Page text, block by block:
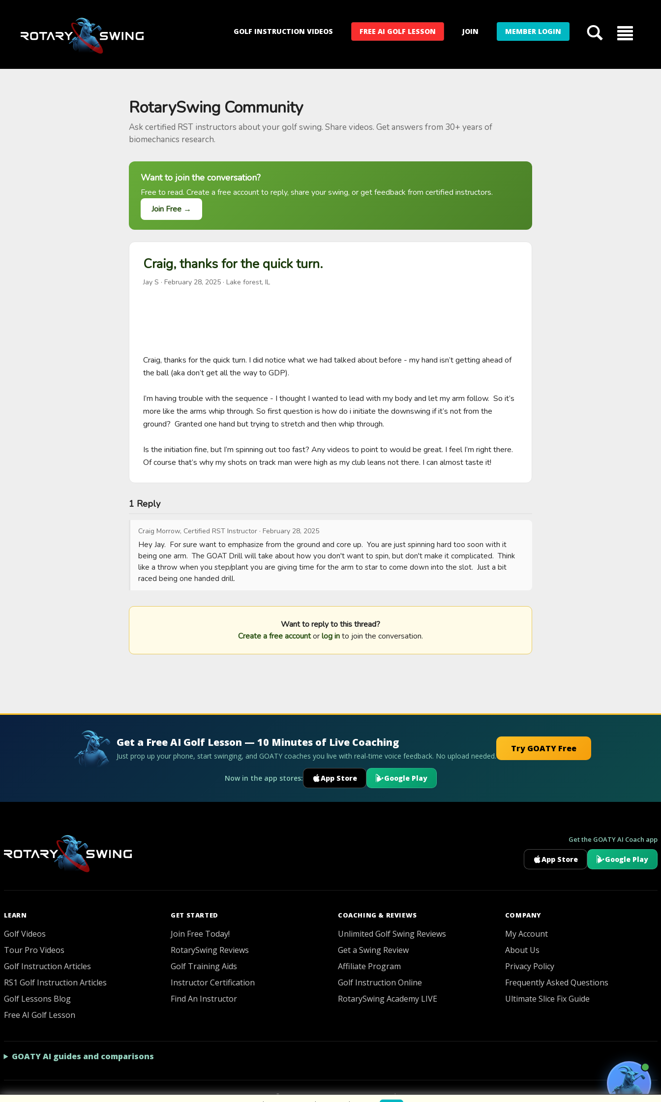
GOLF INSTRUCTION VIDEOS FREE AI GOLF LESSON JOIN MEMBER LOGIN
RotarySwing Community
Ask certified RST instructors about your golf swing. Share videos. Get answers from 30+ years of
biomechanics research.
Want to join the conversation?
Free to read. Create a free account to reply, share your swing, or get feedback from certified instructors.
Join Free →
Craig, thanks for the quick turn.
Jay S · February 28, 2025 · Lake forest, IL
Craig, thanks for the quick turn. I did notice what we had talked about before - my hand isn’t getting ahead of
the ball (aka don’t get all the way to GDP).
I’m having trouble with the sequence - I thought I wanted to lead with my body and let my arm follow.  So it’s
more like the arms whip through. So first question is how do i initiate the downswing if it’s not from the
ground?  Granted one hand but trying to stretch and then whip through.
Is the initiation fine, but I’m spinning out too fast? Any videos to point to would be great. I feel I’m right there.
Of course that’s why my shots on track man were high as my club leans not there. I can almost taste it!
1 Reply
Craig Morrow, Certified RST Instructor · February 28, 2025
Hey Jay.  For sure want to emphasize from the ground and core up.  You are just spinning hard too soon with it
being one arm.  The GOAT Drill will take about how you don't want to spin, but don't make it complicated.  Think
like a throw when you step/plant you are giving time for the arm to star to come down into the slot.  Just a bit
raced being one handed drill.
Want to reply to this thread?
Create a free accountorlog into join the conversation.
Get a Free AI Golf Lesson — 10 Minutes of Live Coaching
Just prop up your phone, start swinging, and GOATY coaches you live with real-time voice feedback. No upload needed.
Try GOATY Free
Now in the app stores: App Store Google Play
Get the GOATY AI Coach app
App Store Google Play
LEARN
Golf Videos
Tour Pro Videos
Golf Instruction Articles
RS1 Golf Instruction Articles
Golf Lessons Blog
Free AI Golf Lesson
GET STARTED
Join Free Today!
RotarySwing Reviews
Golf Training Aids
Instructor Certification
Find An Instructor
COACHING & REVIEWS
Unlimited Golf Swing Reviews
Get a Swing Review
Affiliate Program
Golf Instruction Online
RotarySwing Academy LIVE
COMPANY
My Account
About Us
Privacy Policy
Frequently Asked Questions
Ultimate Slice Fix Guide
GOATY AI guides and comparisons
2026 © RotarySwing·Contact Us·Privacy Policy